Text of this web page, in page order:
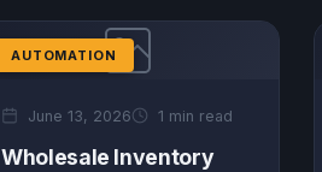
AUTOMATION
June 13, 2026 1 min read
Wholesale Inventory